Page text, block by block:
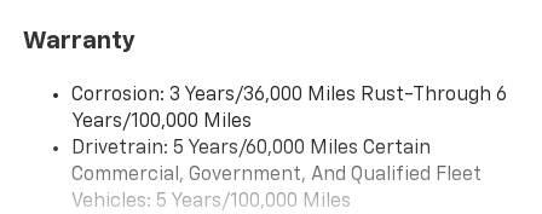
To use Android Auto on your car display, you'll
higher, an active data plan, and the Android
Auto app. Google, Android and Android Auto
are trademarks of Google LLC.
Google Automotive Services capable
Rear USB ports
Warranty
Corrosion: 3 Years/36,000 Miles Rust-Through 6
Years/100,000 Miles
Drivetrain: 5 Years/60,000 Miles Certain
Commercial, Government, And Qualified Fleet
Vehicles: 5 Years/100,000 Miles